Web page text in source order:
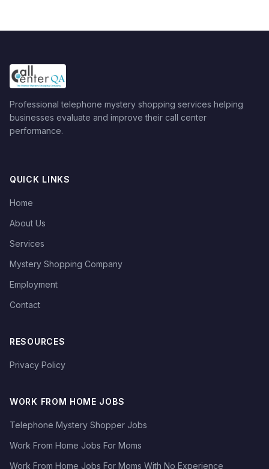
Professional telephone mystery shopping services helping
businesses evaluate and improve their call center
performance.
QUICK LINKS
Home
About Us
Services
Mystery Shopping Company
Employment
Contact
RESOURCES
Privacy Policy
WORK FROM HOME JOBS
Telephone Mystery Shopper Jobs
Work From Home Jobs For Moms
Work From Home Jobs For Moms With No Experience